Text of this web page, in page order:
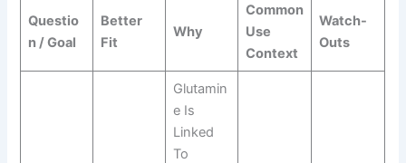
Questio
N / Goal
Better
Fit
Why
Common
Use
Context
Watch-
Outs
Glutamin
E Is
Linked
To